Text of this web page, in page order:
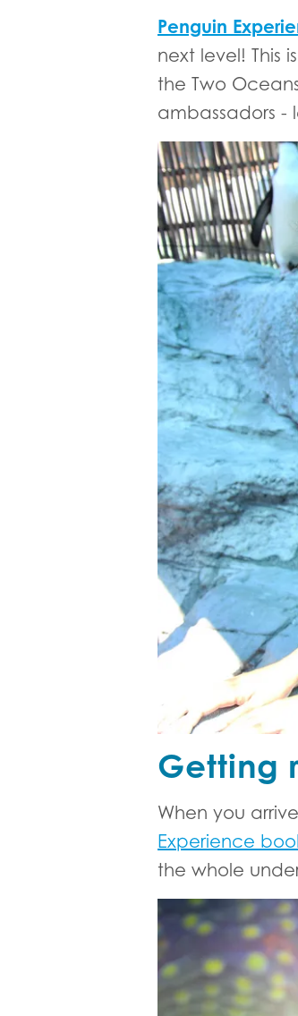
Penguin
next level!
the Two
ambassadors -
Getting
When you
Experience
the whole